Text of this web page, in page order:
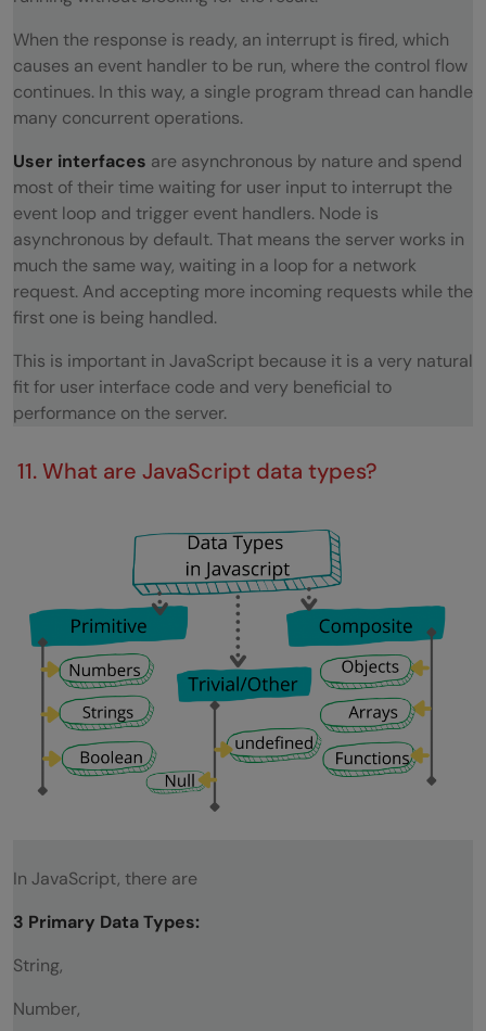
When the response is ready, an interrupt is fired, which
causes an event handler to be run, where the control flow
continues. In this way, a single program thread can handle
many concurrent operations.
User interfaces are asynchronous by nature and spend
most of their time waiting for user input to interrupt the
event loop and trigger event handlers. Node is
asynchronous by default. That means the server works in
much the same way, waiting in a loop for a network
request. And accepting more incoming requests while the
first one is being handled.
This is important in JavaScript because it is a very natural
fit for user interface code and very beneficial to
performance on the server.
11. What are JavaScript data types?
In JavaScript, there are
3 Primary Data Types:
String,
Number,